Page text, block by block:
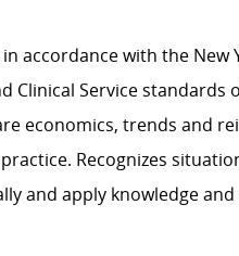
accordance with the New
Clinical Service standards
economics, trends and
Recognizes
and apply knowledge